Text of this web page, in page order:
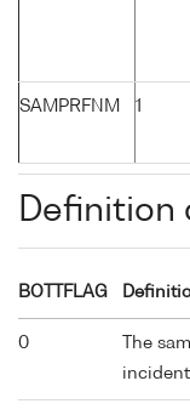
SAMPRFNM 1
Definition
BOTTFLAG
0
The